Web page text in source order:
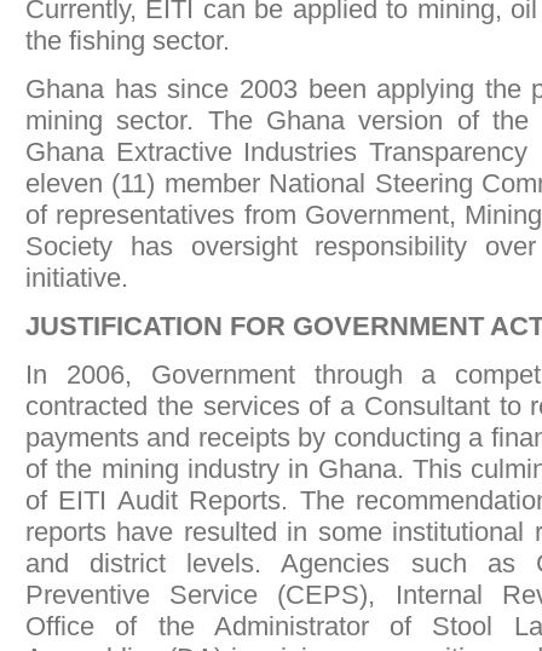
Currently, EITI can be applied to mining,
the fishing sector.
Ghana has since 2003 been applying the
mining sector. The Ghana version of
Ghana Extractive Industries
eleven (11) member National Steering
of representatives from Government,
Society has oversight responsibility
initiative.
JUSTIFICATION FOR GOVERNMENT
In 2006, Government through a
contracted the services of a Consultant to
payments and receipts by conducting a
of the mining industry in Ghana. This
of EITI Audit Reports. The
reports have resulted in some institutional
and district levels. Agencies such as
Preventive Service (CEPS), Internal
Office of the Administrator of Stool